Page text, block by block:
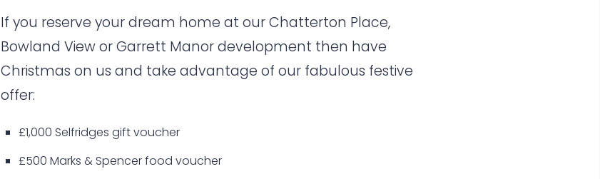
If you reserve your dream home at ourChatterton Place,
Bowland VieworGarrett Manordevelopment then have
Christmas on us and take advantage of our fabulous festive
offer:
£1,000 Selfridges gift voucher
£500 Marks & Spencer food voucher